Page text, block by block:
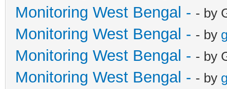
Monitoring West Bengal - - by
Monitoring West Bengal - - by
Monitoring West Bengal - - by
Monitoring West Bengal - - by